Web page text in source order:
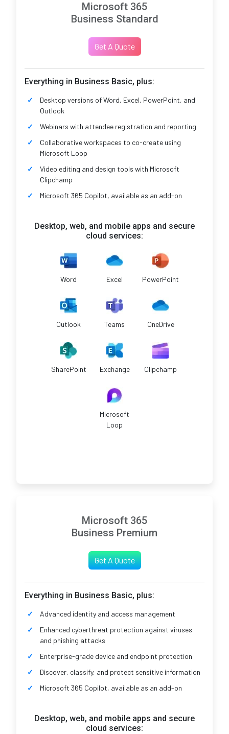
Microsoft 365
Business Standard
Get A Quote
Everything in Business Basic, plus:
Desktop versions of Word, Excel, PowerPoint, and
Outlook
Webinars with attendee registration and reporting
Collaborative workspaces to co-create using
Microsoft Loop
Video editing and design tools with Microsoft
Clipchamp
Microsoft 365 Copilot, available as an add-on
Desktop, web, and mobile apps and secure
cloud services:
Word Excel PowerPoint
Outlook Teams OneDrive
SharePoint Exchange Clipchamp
Microsoft
Loop
Microsoft 365
Business Premium
Get A Quote
Everything in Business Basic, plus:
Advanced identity and access management
Enhanced cyberthreat protection against viruses
and phishing attacks
Enterprise-grade device and endpoint protection
Discover, classify, and protect sensitive information
Microsoft 365 Copilot, available as an add-on
Desktop, web, and mobile apps and secure
cloud services: